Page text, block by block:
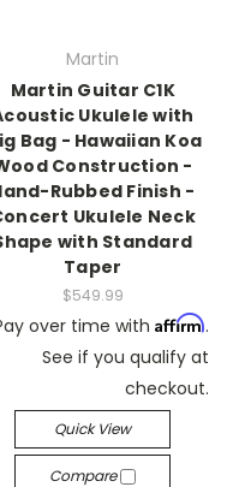
Martin
Martin Guitar C1K
Ukulele with
Bag - Hawaiian Koa
Construction -
Rubbed Finish -
Ukulele Neck
with Standard
Taper
$549.99
over time with Affirm.
See if you qualify at
checkout.
Quick View
Compare